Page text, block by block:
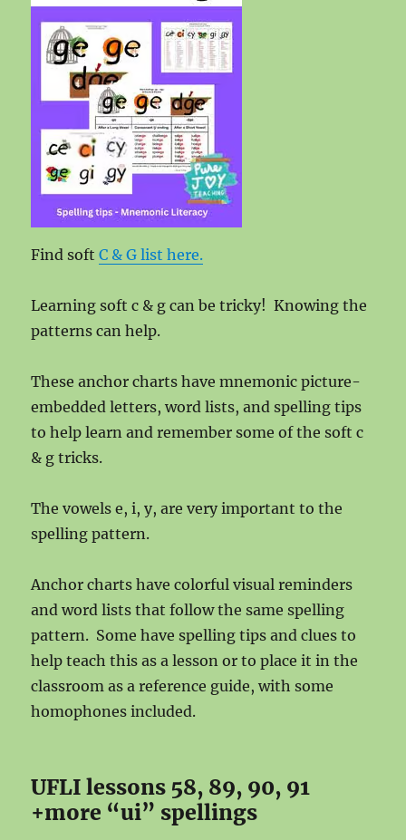
Find softC & G list here.
Learning soft c & g can be tricky! Knowing the
patterns can help.
These anchor charts have mnemonic picture-
embedded letters, word lists, and spelling tips
to help learn and remember some of the soft c
& g tricks.
The vowels e, i, y, are very important to the
spelling pattern.
Anchor charts have colorful visual reminders
and word lists that follow the same spelling
pattern. Some have spelling tips and clues to
help teach this as a lesson or to place it in the
classroom as a reference guide, with some
homophones included.
UFLI lessons 58, 89, 90, 91
+more “ui” spellings